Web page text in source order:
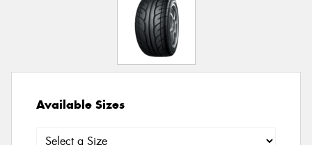
Available Sizes